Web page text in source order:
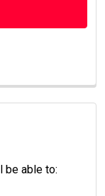
be able to: